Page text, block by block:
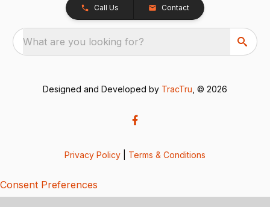
Call Us Contact
What are you looking for?
Designed and Developed by TracTru , © 2026
Privacy Policy Terms & Conditions
Consent Preferences